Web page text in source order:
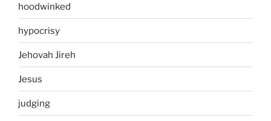
hoodwinked
hypocrisy
Jehovah Jireh
Jesus
judging